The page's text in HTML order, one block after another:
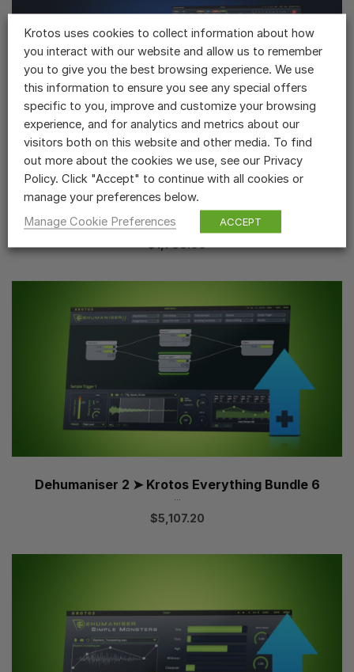
Krotos Everything Bundle ➤ Krotos Everything
Bundle 6
...
$1,788.00
Dehumaniser 2 ➤ Krotos Everything Bundle 6
$5,107.20
Krotos uses cookies to collect information about how
you interact with our website and allow us to remember
you to give you the best browsing experience. We use
this information to ensure you see any special offers
specific to you, improve and customize your browsing
experience, and for analytics and metrics about our
visitors both on this website and other media. To find
out more about the cookies we use, see our Privacy
Policy. Click "Accept" to continue with all cookies or
manage your preferences below.
Manage Cookie Preferences
ACCEPT